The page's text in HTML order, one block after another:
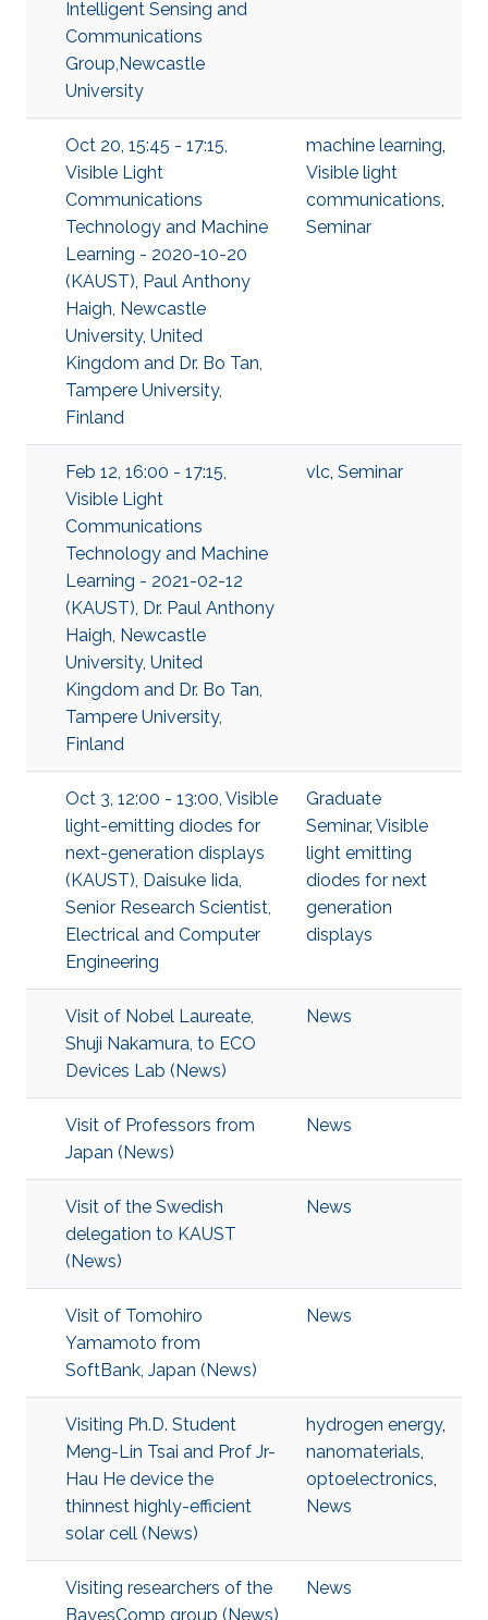
Intelligent Sensing and
Communications
Group,Newcastle
University
Oct 20, 15:45 - 17:15,
Visible Light
Communications
Technology and Machine
Learning - 2020-10-20
(KAUST), Paul Anthony
Haigh, Newcastle
University, United
Kingdom and Dr. Bo Tan,
Tampere University,
Finland
machine learning,
Visible light
communications,
Seminar
Feb 12, 16:00 - 17:15,
Visible Light
Communications
Technology and Machine
Learning - 2021-02-12
(KAUST), Dr. Paul Anthony
Haigh, Newcastle
University, United
Kingdom and Dr. Bo Tan,
Tampere University,
Finland
vlc, Seminar
Oct 3, 12:00 - 13:00, Visible
light-emitting diodes for
next-generation displays
(KAUST), Daisuke Iida,
Senior Research Scientist,
Electrical and Computer
Engineering
Graduate
Seminar, Visible
light emitting
diodes for next
generation
displays
Visit of Nobel Laureate,
Shuji Nakamura, to ECO
Devices Lab (News)
News
Visit of Professors from
Japan (News)
News
Visit of the Swedish
delegation to KAUST
(News)
News
Visit of Tomohiro
Yamamoto from
SoftBank, Japan (News)
News
Visiting Ph.D. Student
Meng-Lin Tsai and Prof Jr-
Hau He device the
thinnest highly-efficient
solar cell (News)
hydrogen energy,
nanomaterials,
optoelectronics,
News
Visiting researchers of the
BayesComp group (News)
News